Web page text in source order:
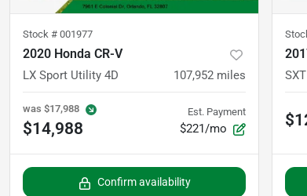
Stock # 001977
2020 Honda CR-V
LX Sport Utility 4D 107,952 miles
was $17,988
$14,988
Est. Payment
$221/mo
Confirm availability